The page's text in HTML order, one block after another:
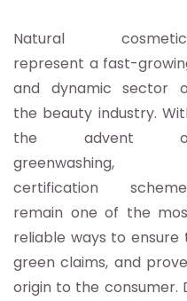
Natural
represent a fast-
and dynamic sector
the beauty industry.
the advent
greenwashing,
certification
remain one of the
reliable ways to
green claims, and
origin to the consumer.